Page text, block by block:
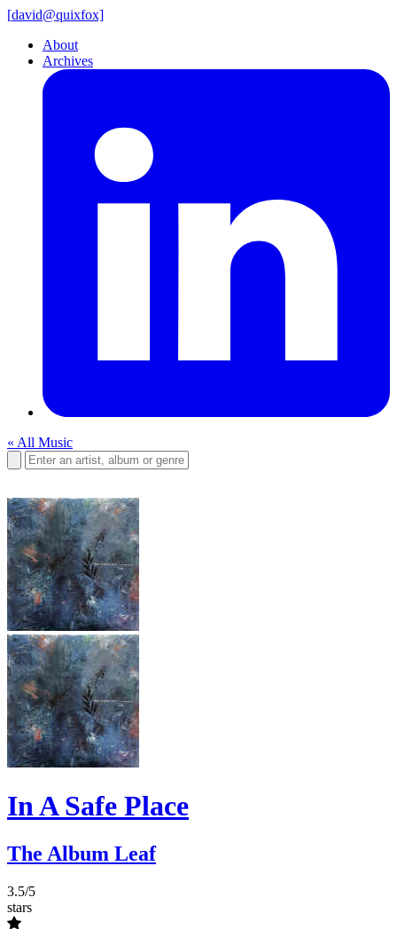
[david@quixfox]
About
Archives
« All Music
In A Safe Place
The Album Leaf
3.5/5
stars